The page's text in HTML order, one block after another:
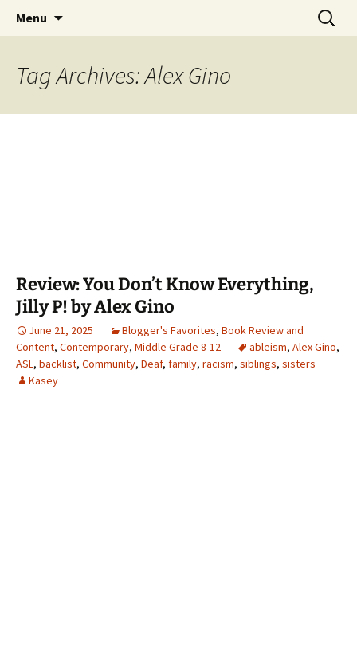
The Story Sanctuary
Find your perfect book.
Menu
Search
for:
Tag Archives: Alex Gino
Review: You Don’t Know Everything,
Jilly P! by Alex Gino
June 21, 2025 Blogger's Favorites, Book Review and
Content, Contemporary, Middle Grade 8-12 ableism, Alex Gino,
ASL, backlist, Community, Deaf, family, racism, siblings, sisters
Kasey